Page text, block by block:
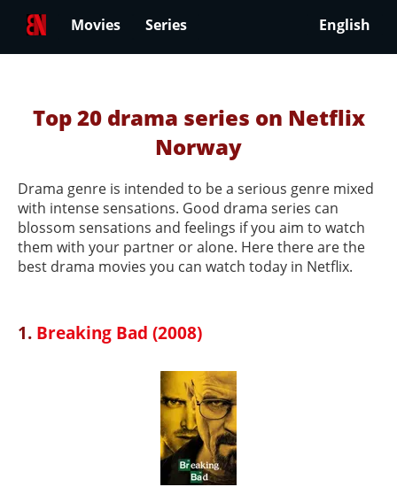
Movies Series English
Top 20 drama series on Netflix
Norway
Drama genre is intended to be a serious genre mixed
with intense sensations. Good drama series can
blossom sensations and feelings if you aim to watch
them with your partner or alone. Here there are the
best drama movies you can watch today in Netflix.
1. Breaking Bad (2008)